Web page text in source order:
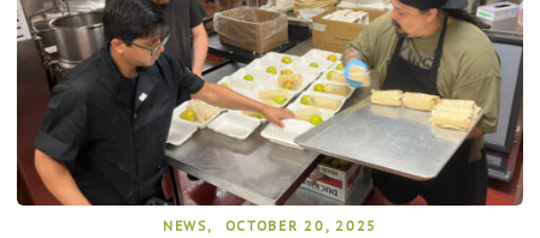
NEWS, OCTOBER 20, 2025